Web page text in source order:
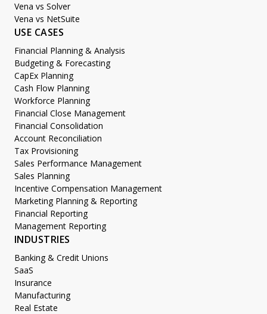
Vena vs Solver
Vena vs NetSuite
USE CASES
Financial Planning & Analysis
Budgeting & Forecasting
CapEx Planning
Cash Flow Planning
Workforce Planning
Financial Close Management
Financial Consolidation
Account Reconciliation
Tax Provisioning
Sales Performance Management
Sales Planning
Incentive Compensation Management
Marketing Planning & Reporting
Financial Reporting
Management Reporting
INDUSTRIES
Banking & Credit Unions
SaaS
Insurance
Manufacturing
Real Estate